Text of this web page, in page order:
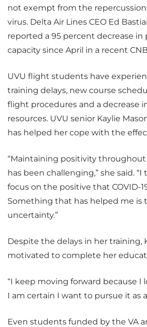
not exempt from the
virus. Delta Air Lines CEO Ed
reported a 95 percent decrease in
capacity since April in a recent
UVU flight students have
training delays, new course
flight procedures and a decrease
resources. UVU senior Kaylie
has helped her cope with the
“Maintaining positivity
has been challenging,” she said.
focus on the positive that COVID-
Something that has helped me is
uncertainty.”
Despite the delays in her training,
motivated to complete her
“I keep moving forward because I
I am certain I want to pursue it as a
Even students funded by the VA